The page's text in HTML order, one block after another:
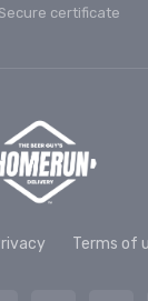
сertificate
Terms of